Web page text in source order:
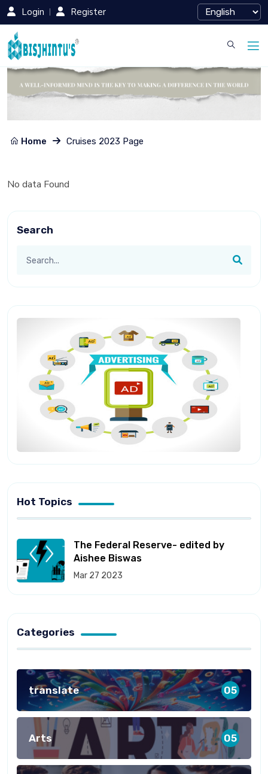
Login Register
Home Cruises 2023 Page
No data Found
Search
Hot Topics
The Federal Reserve- edited by
Aishee Biswas
Mar 27 2023
Categories
translate 05
Arts 05